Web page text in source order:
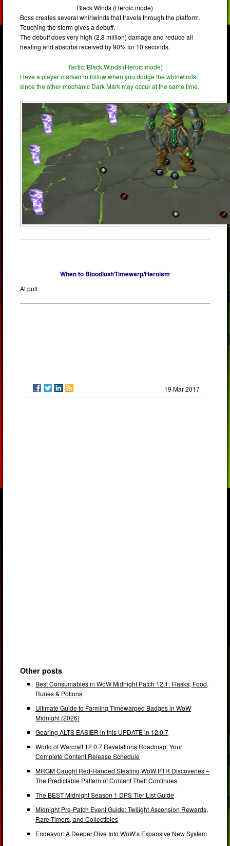
Black Winds (Heroic mode)
Boss creates several whirlwinds that travels through the platform.
Touching the storm gives a debuff.
The debuff does very high (2.8 million) damage and reduce all
healing and absorbs received by 90% for 10 seconds.
Tactic: Black Winds (Heroic mode)
Have a player marked to follow when you dodge the whirlwinds
since the other mechanic Dark Mark may occur at the same time.
When to Bloodlust/Timewarp/Heroism
At pull
19 Mar 2017
Other posts
Best Consumables in WoW Midnight Patch 12.1: Flasks, Food,
Runes & Potions
Ultimate Guide to Farming Timewarped Badges in WoW
Midnight (2026)
Gearing ALTS EASIER in this UPDATE in 12.0.7
World of Warcraft 12.0.7 Revelations Roadmap: Your
Complete Content Release Schedule
MRGM Caught Red-Handed Stealing WoW PTR Discoveries –
The Predictable Pattern of Content Theft Continues
The BEST Midnight Season 1 DPS Tier List Guide
Midnight Pre-Patch Event Guide: Twilight Ascension Rewards,
Rare Timers, and Collectibles
Endeavor: A Deeper Dive Into WoW’s Expansive New System